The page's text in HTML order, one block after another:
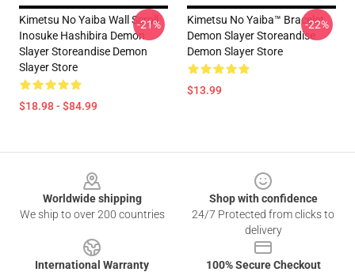
Kimetsu No Yaiba Wall Scroll
Inosuke Hashibira Demon
Slayer Storeandise Demon
Slayer Store
$18.98 - $84.99
-21%
Kimetsu No Yaiba™ Bracelet
Demon Slayer Storeandise
Demon Slayer Store
$13.99
-22%
Worldwide shipping
We ship to over 200 countries
Shop with confidence
24/7 Protected from clicks to
delivery
International Warranty
100% Secure Checkout